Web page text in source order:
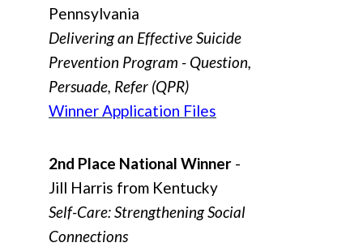
Pennsylvania
Delivering an Effective Suicide
Prevention Program - Question,
Persuade, Refer (QPR)
Winner Application Files
2nd Place National Winner -
Jill Harris from Kentucky
Self-Care: Strengthening Social
Connections